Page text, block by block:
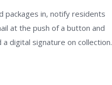
packages in, notify residents
at the push of a button and
a digital signature on collection.